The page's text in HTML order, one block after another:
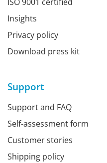
Insights
Privacy policy
Download press kit
Support
Support and FAQ
Self-assessment form
Customer stories
Shipping policy